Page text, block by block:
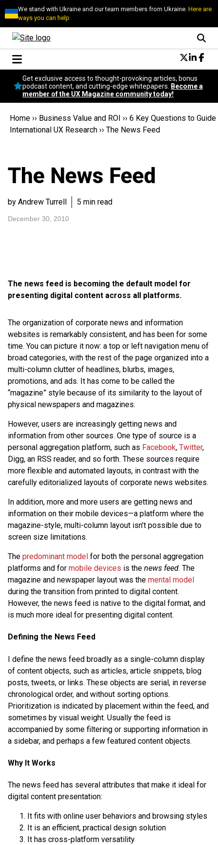
We stand with Ukraine and our team members from Ukraine.Here are
ways you can help
Conversational Design
Neuroscience
Podcast
Popular
Topics
Get exclusive access to thought-provoking articles, bonus
podcast content, and cutting-edge whitepapers.
Become a
member of the UX Magazine community today!
Home ›› Business Value and ROI ›› 6 Key Questions to Guide
International UX Research ›› The News Feed
The News Feed
by Andrew Turrell 5 min read
December 30, 2010
The news feed is becoming the default model for
presenting digital content across all platforms.
The organization of corporate news and information
websites is remarkably consistent, and has been for some
time. You can picture it now: a top or left navigation menu of
broad categories, with the rest of the page organized into a
multi-column clutter of headlines, blurbs, images,
promotions, and ads. It has come to be called the
“magazine” style because of its similarity to the layout of
physical newspapers and magazines.
However, users are increasingly getting news and
information from other sources. One type of source is a
personal aggregation platform, such as Facebook, Twitter,
Digg, an RSS reader, and so forth. These sources require
more flexible and automated layouts, in contrast with the
carefully editorialized layouts of corporate news websites.
In addition, more and more users are getting news and
information on their mobile devices—a platform where the
magazine-style, multi-column layout isn’t possible due to
screen size limitations.
The predominant model for both the personal aggregation
platforms and for mobile devices is the news feed. The
magazine and newspaper layout was the mental model
during the transition from printed to digital content.
However, the news feed is native to the digital format, and
is much more ideal for presenting digital content.
Defining the News Feed
I define the news feed broadly as a single-column display
of content objects, such as articles, article snippets, blog
posts, tweets, or links. These objects are serial, in reverse
chronological order, and without sorting options.
Prioritization is indicated by placement within the feed, and
sometimes by visual weight. Usually the feed is
accompanied by some filtering or supporting information in
a sidebar, and perhaps a few featured content objects.
Why It Works
The news feed has several attributes that make it ideal for
digital content presentation:
It fits with online user behaviors and browsing styles
It is an efficient, practical design solution
It has cross-platform versatility